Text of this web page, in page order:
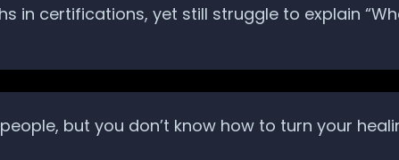
in certifications, yet still struggle to explain
but you don’t know how to turn your